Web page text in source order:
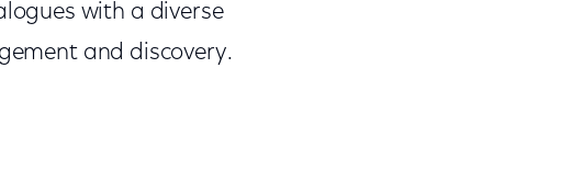
with a diverse
and discovery.